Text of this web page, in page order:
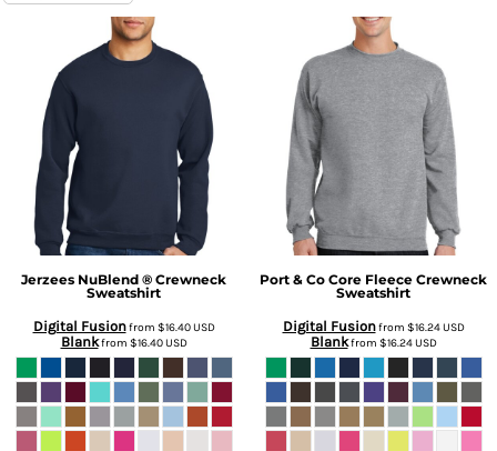
Jerzees NuBlend ® Crewneck
Sweatshirt
Digital Fusionfrom $16.40USD
Blankfrom $16.40USD
Port & Co Core Fleece Crewneck
Sweatshirt
Digital Fusionfrom $16.24USD
Blankfrom $16.24USD